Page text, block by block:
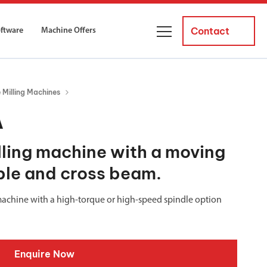
servicing
Installation
courses suitable for new
operators and
for both milling and turning
for both milling and turning
Machine Offers
News and Events
Contact
Machines
machine with a moving
and cross beam.
with a high-torque or high-speed spindle option
Enquire Now